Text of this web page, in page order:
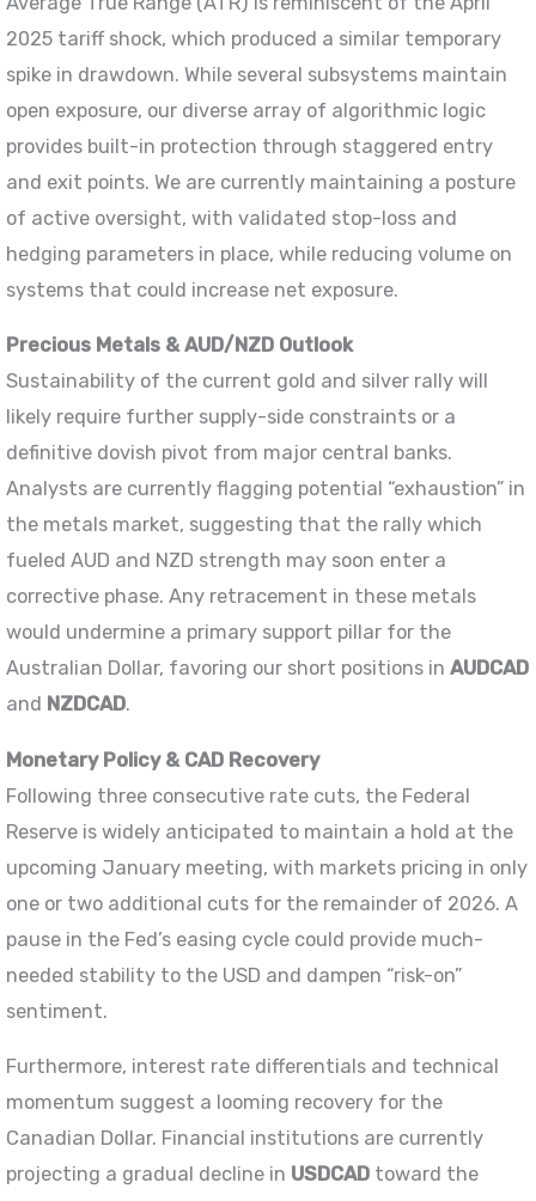
2025 tariff shock, which produced a similar temporary
spike in drawdown. While several subsystems maintain
open exposure, our diverse array of algorithmic logic
provides built-in protection through staggered entry
and exit points. We are currently maintaining a posture
of active oversight, with validated stop-loss and
hedging parameters in place, while reducing volume on
systems that could increase net exposure.
Precious Metals & AUD/NZD Outlook
Sustainability of the current gold and silver rally will
likely require further supply-side constraints or a
definitive dovish pivot from major central banks.
Analysts are currently flagging potential “exhaustion” in
the metals market, suggesting that the rally which
fueled AUD and NZD strength may soon enter a
corrective phase. Any retracement in these metals
would undermine a primary support pillar for the
Australian Dollar, favoring our short positions inAUDCAD
and NZDCAD.
Monetary Policy & CAD Recovery
Following three consecutive rate cuts, the Federal
Reserve is widely anticipated to maintain a hold at the
upcoming January meeting, with markets pricing in only
one or two additional cuts for the remainder of 2026. A
pause in the Fed’s easing cycle could provide much-
needed stability to the USD and dampen “risk-on”
sentiment.
Furthermore, interest rate differentials and technical
momentum suggest a looming recovery for the
Canadian Dollar. Financial institutions are currently
projecting a gradual decline in USDCAD toward the